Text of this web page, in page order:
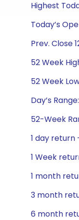
Highest
Today’s
Prev. Close
52 Week
52 Week
Day’s Range:
52-Week
1 day return
1 Week
1 month
3 month
6 month